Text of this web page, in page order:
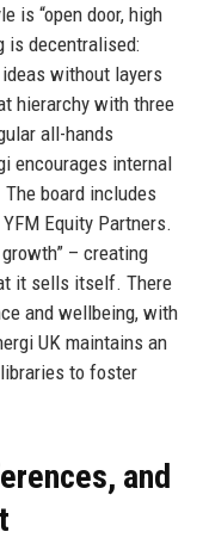
is “open door, high
is decentralised:
without layers
hierarchy with three
all-hands
encourages internal
board includes
Equity Partners.
– creating
it sells itself. There
and wellbeing, with
UK maintains an
to foster
and